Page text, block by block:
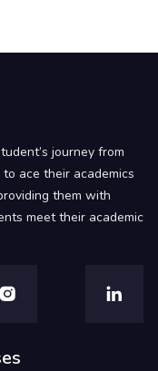
journey from
ace their academics
them with
meet their academic